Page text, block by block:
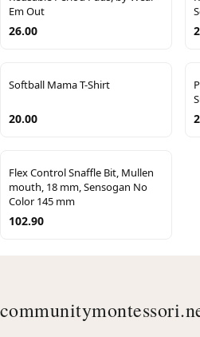
Em Out
26.00
Softball Mama T-Shirt
20.00
Flex Control Snaffle Bit, Mullen
mouth, 18 mm, Sensogan No
Color 145 mm
102.90